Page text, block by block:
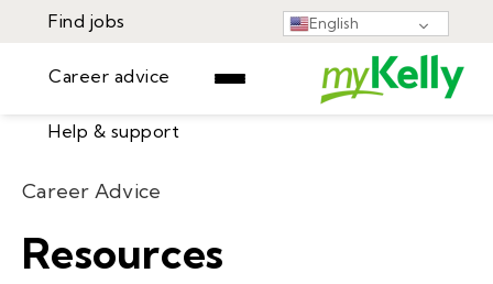
English
Find jobs
Career advice
Help & support
Career Advice
Resources